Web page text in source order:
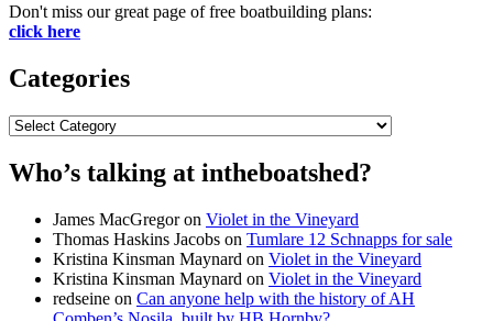
Don't miss our great page of free boatbuilding plans:
click here
Categories
Categories
Who’s talking at intheboatshed?
James MacGregoron Violet in the Vineyard
Thomas Haskins Jacobs on Tumlare 12 Schnapps for sale
Kristina Kinsman Maynard on Violet in the Vineyard
Kristina Kinsman Maynard on Violet in the Vineyard
redseine on Can anyone help with the history of AH